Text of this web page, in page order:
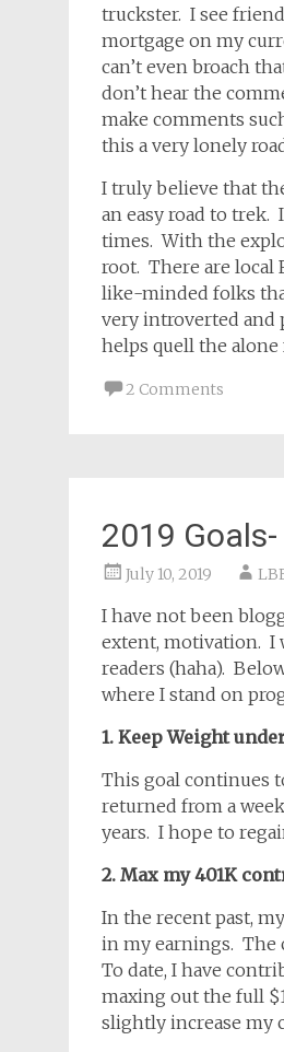
truckster. I see
mortgage on my
can’t even broach
don’t hear the
make comments
this a very lonely
I truly believe that
an easy road to trek.
times. With the
root. There are local
like-minded folks
very introverted and
helps quell the
2 Comments
2019
July 10, 2019
I have not been
extent, motivation. I
readers (haha).
where I stand on
1. Keep Weight
This goal continues
returned from a
years. I hope to
2. Max my 401K
In the recent past,
in my earnings. The
To date, I have
maxing out the full
slightly increase my